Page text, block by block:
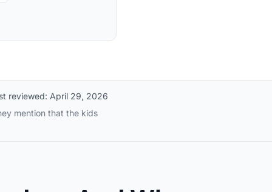
reviewed: April 29, 2026
mention that the kids